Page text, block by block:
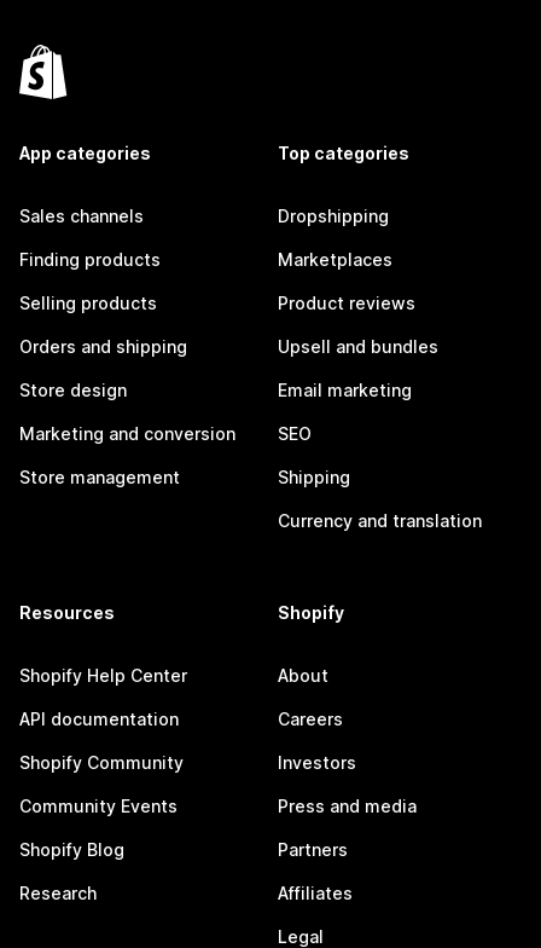
App categories
Sales channels
Finding products
Selling products
Orders and shipping
Store design
Marketing and conversion
Store management
Top categories
Dropshipping
Marketplaces
Product reviews
Upsell and bundles
Email marketing
SEO
Shipping
Currency and translation
Resources
Shopify Help Center
API documentation
Shopify Community
Community Events
Shopify Blog
Research
Shopify
About
Careers
Investors
Press and media
Partners
Affiliates
Legal